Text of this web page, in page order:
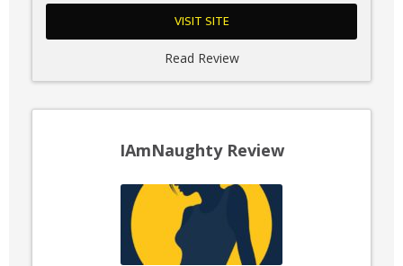
VISIT SITE
Read Review
IAmNaughty Review